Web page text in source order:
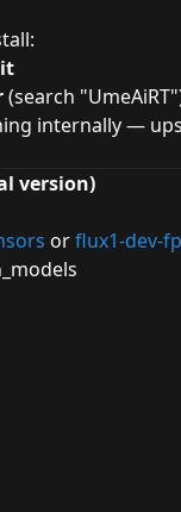
(search
internally —
version)
orflux1-dev-